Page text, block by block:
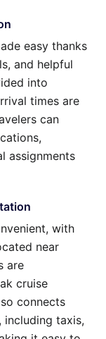
easy thanks
and helpful
into
times are
can
assignments
with
near
are
cruise
connects
taxis,